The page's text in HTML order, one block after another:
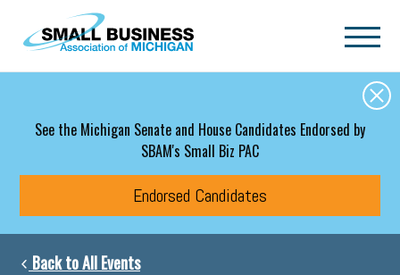
Skip to main content
See the Michigan Senate and House Candidates Endorsed by
SBAM's Small Biz PAC
Endorsed Candidates
Back to All Events